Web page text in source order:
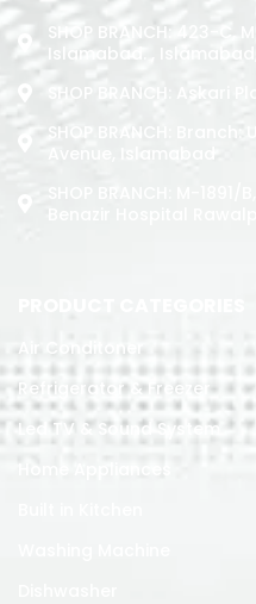
SHOP BRANCH: 423-C,
Islamabad. ,
SHOP BRANCH: Askari
SHOP BRANCH: Branch:
Avenue, Islamabad
Air Conditoner
Refrigerator & Freezer
Led TV & Sound System
Home Appliances